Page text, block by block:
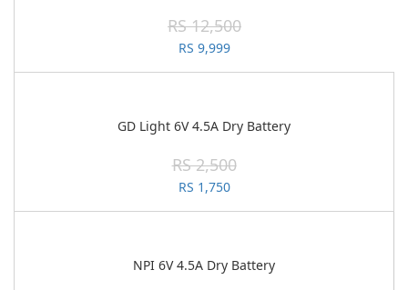
RS 12,500
RS 9,999
GD Light 6V 4.5A Dry Battery
RS 2,500
RS 1,750
NPI 6V 4.5A Dry Battery